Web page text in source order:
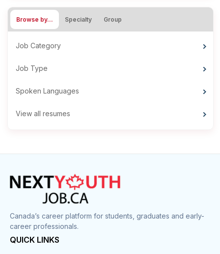
Browse by… Specialty Group
Job Category
Job Type
Spoken Languages
View all resumes
Canada’s career platform for students, graduates and early-
career professionals.
QUICK LINKS